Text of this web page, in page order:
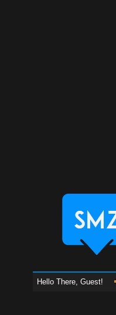
Hello There, Guest!